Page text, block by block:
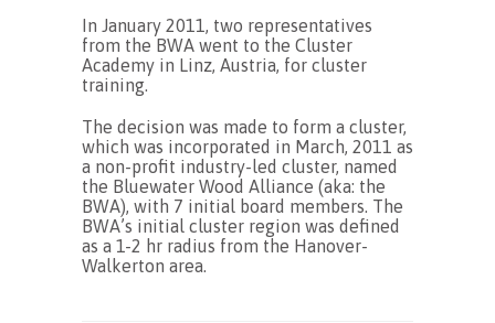
In January 2011, two representatives
from the BWA went to the Cluster
Academy in Linz, Austria, for cluster
training.
The decision was made to form a cluster,
which was incorporated in March, 2011 as
a non-profit industry-led cluster, named
the Bluewater Wood Alliance (aka: the
BWA), with 7 initial board members. The
BWA’s initial cluster region was defined
as a 1-2 hr radius from the Hanover-
Walkerton area.